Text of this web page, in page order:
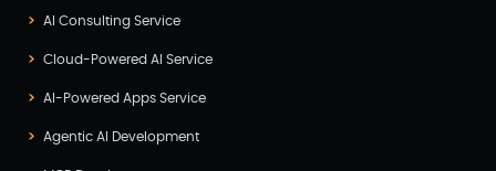
AI Consulting Service
Cloud-Powered AI Service
AI-Powered Apps Service
Agentic AI Development